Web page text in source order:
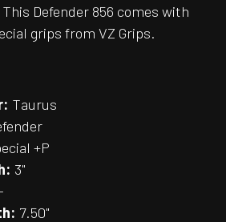
Defender 856 comes with
grips from VZ Grips.
Taurus
+P
3"
7.50"